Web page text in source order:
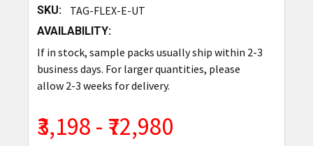
SKU: TAG-FLEX-E-UT
AVAILABILITY:
If in stock, sample packs usually ship within 2-3
business days. For larger quantities, please
allow 2-3 weeks for delivery.
₹3,198 - ₹72,980